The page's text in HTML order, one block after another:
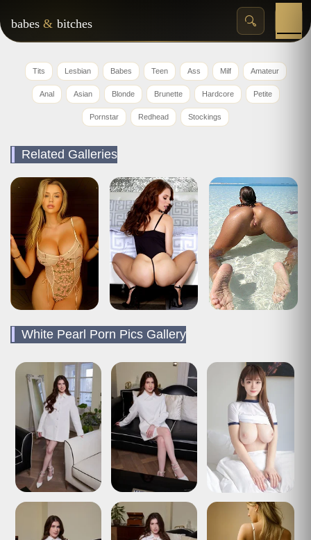
babes & bitches
Tits Lesbian Babes Teen Ass Milf Amateur
Anal Asian Blonde Brunette Hardcore Petite
Pornstar Redhead Stockings
Related Galleries
White Pearl Porn Pics Gallery